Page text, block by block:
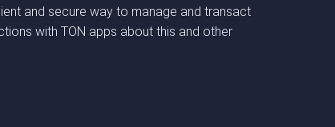
and secure way to manage and transact
with TON apps about this and other